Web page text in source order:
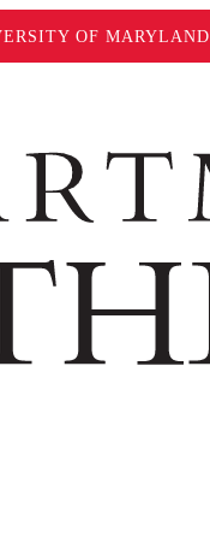
OF MARYLAND